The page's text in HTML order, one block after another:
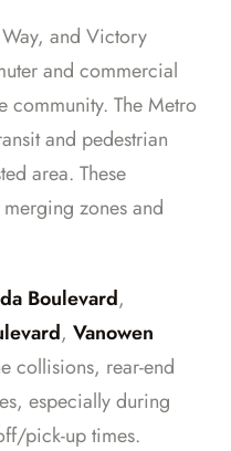
and Victory
and commercial
community. The Metro
and pedestrian
area. These
zones and
Boulevard,
, Vanowen
collisions, rear-end
especially during
pick-up times.